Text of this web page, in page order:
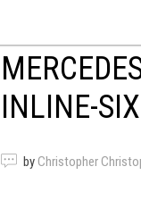
INLINE-SIX
by Christopher